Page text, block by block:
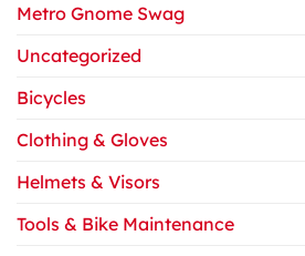
Metro Gnome Swag
Uncategorized
Bicycles
Clothing & Gloves
Helmets & Visors
Tools & Bike Maintenance